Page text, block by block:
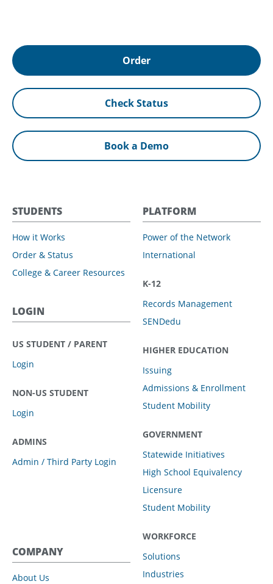
Order
Check Status
Book a Demo
STUDENTS
How it Works
Order & Status
College & Career Resources
LOGIN
US STUDENT / PARENT
Login
NON-US STUDENT
Login
ADMINS
Admin / Third Party Login
PLATFORM
Power of the Network
International
K-12
Records Management
SENDedu
HIGHER EDUCATION
Issuing
Admissions & Enrollment
Student Mobility
GOVERNMENT
Statewide Initiatives
High School Equivalency
Licensure
Student Mobility
WORKFORCE
Solutions
Industries
COMPANY
About Us